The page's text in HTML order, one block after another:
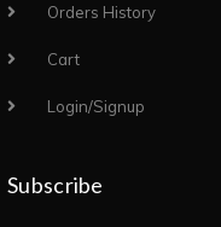
Orders History
Cart
Login/Signup
Subscribe